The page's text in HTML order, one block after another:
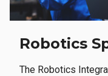
Robotics
The Robotics